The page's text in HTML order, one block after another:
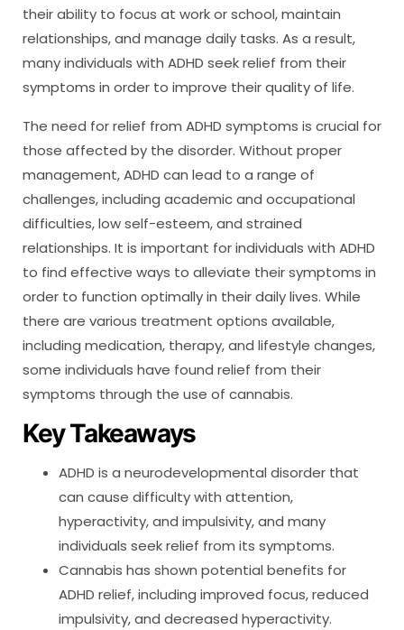
their ability to focus at work or school, maintain
relationships, and manage daily tasks. As a result,
many individuals with ADHD seek relief from their
symptoms in order to improve their quality of life.
The need for relief from ADHD symptoms is crucial for
those affected by the disorder. Without proper
management, ADHD can lead to a range of
challenges, including academic and occupational
difficulties, low self-esteem, and strained
relationships. It is important for individuals with ADHD
to find effective ways to alleviate their symptoms in
order to function optimally in their daily lives. While
there are various treatment options available,
including medication, therapy, and lifestyle changes,
some individuals have found relief from their
symptoms through the use of cannabis.
Key Takeaways
ADHD is a neurodevelopmental disorder that
can cause difficulty with attention,
hyperactivity, and impulsivity, and many
individuals seek relief from its symptoms.
Cannabis has shown potential benefits for
ADHD relief, including improved focus, reduced
impulsivity, and decreased hyperactivity.